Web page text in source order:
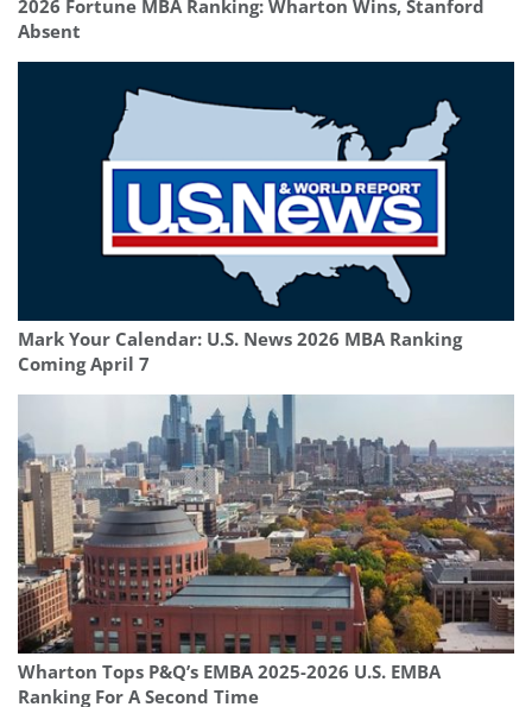
2026 Fortune MBA Ranking: Wharton Wins, Stanford
Absent
Mark Your Calendar: U.S. News 2026 MBA Ranking
Coming April 7
Wharton Tops P&Q’s EMBA 2025-2026 U.S. EMBA
Ranking For A Second Time